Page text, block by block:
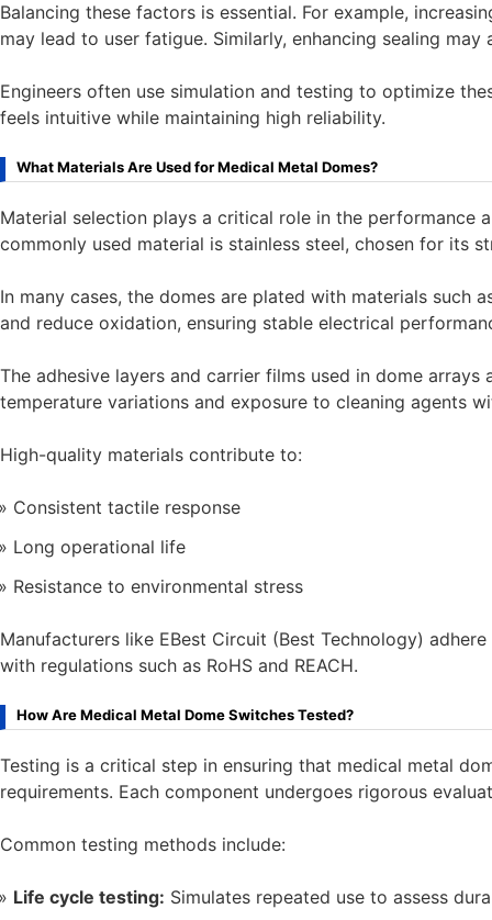
Balancing these factors is essential. For example,
may lead to user fatigue. Similarly, enhancing sealing
Engineers often use simulation and testing to optimize
feels intuitive while maintaining high reliability.
What Materials Are Used for Medical Metal Domes?
Material selection plays a critical role in the performance
commonly used material is stainless steel, chosen for its
In many cases, the domes are plated with materials such
and reduce oxidation, ensuring stable electrical
The adhesive layers and carrier films used in dome
temperature variations and exposure to cleaning agents
High-quality materials contribute to:
Consistent tactile response
Long operational life
Resistance to environmental stress
Manufacturers like EBest Circuit (Best Technology)
with regulations such as RoHS and REACH.
How Are Medical Metal Dome Switches Tested?
Testing is a critical step in ensuring that medical metal
requirements. Each component undergoes rigorous
Common testing methods include:
Life cycle testing: Simulates repeated use to assess